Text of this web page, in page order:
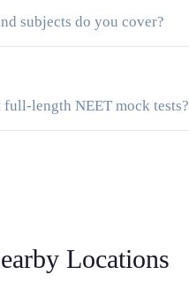
subjects do you cover?
length NEET mock tests?
Locations